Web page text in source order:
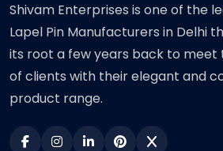
Shivam Enterprises is one of the
Lapel Pin Manufacturers in Delhi
its root a few years back to meet
of clients with their elegant and
product range.